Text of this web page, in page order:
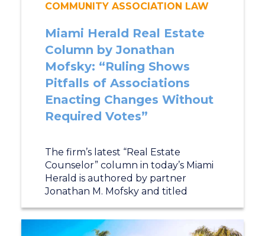
COMMUNITY ASSOCIATION LAW
Miami Herald Real Estate
Column by Jonathan
Mofsky: “Ruling Shows
Pitfalls of Associations
Enacting Changes Without
Required Votes”
The firm’s latest “Real Estate
Counselor” column in today’s Miami
Herald is authored by partner
Jonathan M. Mofsky and titled